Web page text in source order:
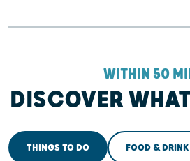
WITHIN 50
DISCOVER
THINGS TO DO FOOD & DRINK